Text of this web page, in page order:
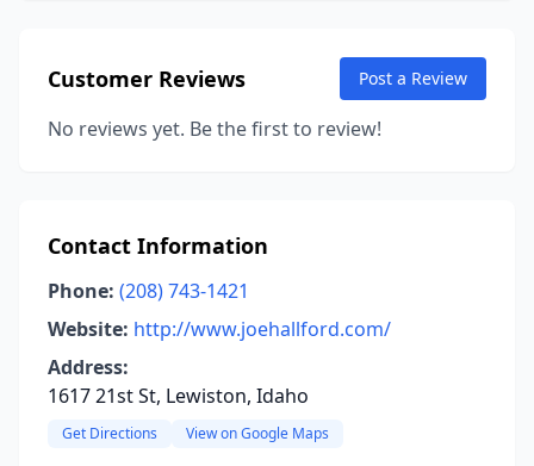
Customer Reviews Post a Review
No reviews yet. Be the first to review!
Contact Information
Phone: (208) 743-1421
Website: http://www.joehallford.com/
Address:
1617 21st St, Lewiston, Idaho
Get Directions View on Google Maps